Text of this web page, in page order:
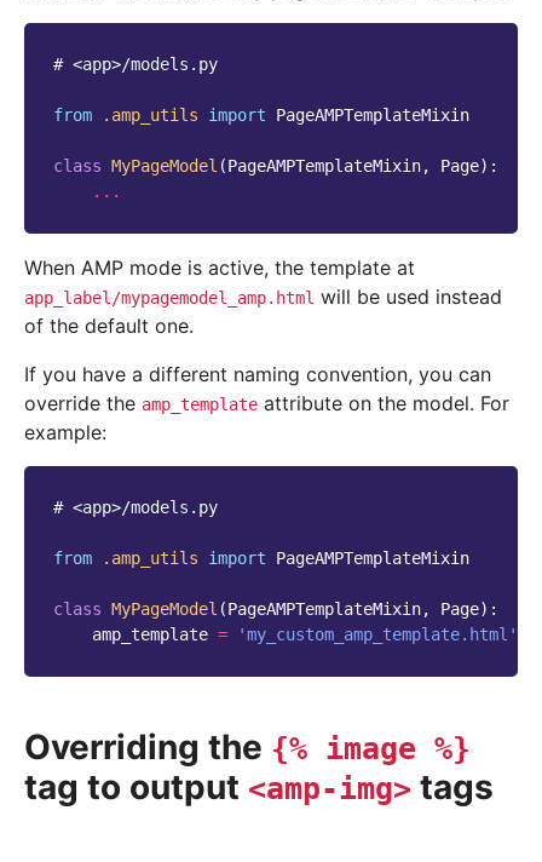
# <app>/models.py
from .amp_utils import PageAMPTemplateMixin
class MyPageModel (PageAMPTemplateMixin, Page):
...
When AMP mode is active, the template at
app_label/mypagemodel_amp.html will be used instead
of the default one.
If you have a different naming convention, you can
override the amp_template attribute on the model. For
example:
# <app>/models.py
from .amp_utils import PageAMPTemplateMixin
class MyPageModel (PageAMPTemplateMixin, Page):
amp_template = 'my_custom_amp_template.html'
Overriding the {% image %}
tag to output <amp-img> tags